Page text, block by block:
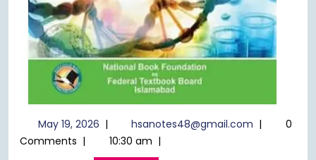
May 19, 2026May
19,
| hsanotes48@gmail.com |
0
Comments | 10:30 am |